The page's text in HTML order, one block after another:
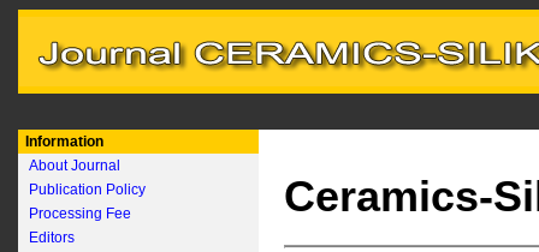
Information
About Journal
Publication Policy
Processing Fee
Editors
Ceramics-